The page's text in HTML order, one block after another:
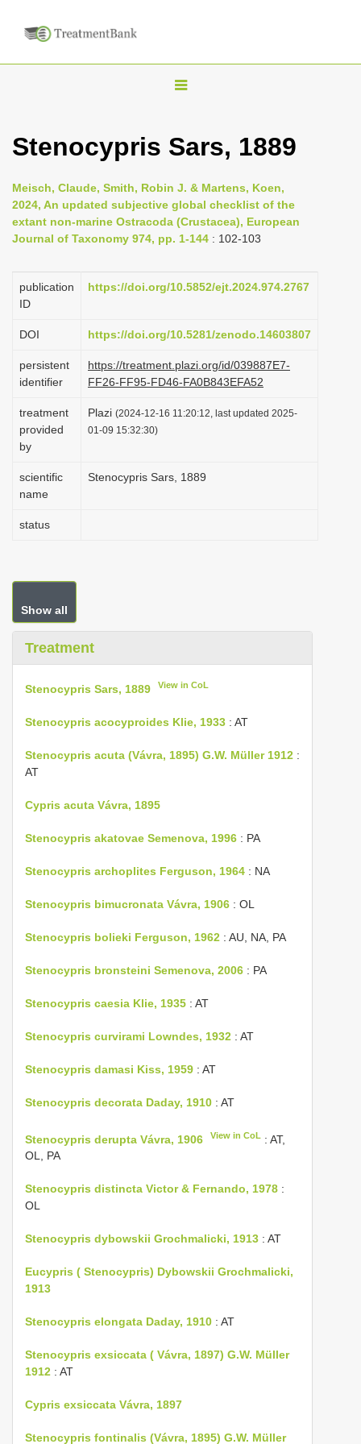
T
g
e
n
a
i
a
i
Stenocypris Sars, 1889
Meisch, Claude, Smith, Robin J. & Martens, Koen,
2024, An updated subjective global checklist of the
extant non-marine Ostracoda (Crustacea), European
Journal of Taxonomy 974, pp. 1-144 : 102-103
publication
ID
https://doi.org/10.5852/ejt.2024.974.2767
DOI https://doi.org/10.5281/zenodo.14603807
persistent
identifier
https://treatment.plazi.org/id/039887E7-
FF26-FF95-FD46-FA0B843EFA52
treatment
provided
by
Plazi (2024-12-16 11:20:12, last updated 2025-
01-09 15:32:30)
scientific
name
Stenocypris Sars, 1889
status
Show all
Treatment
Stenocypris Sars, 1889 View in CoL
Stenocypris acocyproides Klie, 1933 : AT
Stenocypris acuta (Vávra, 1895) G.W. Müller 1912 :
AT
Cypris acuta Vávra, 1895
Stenocypris akatovae Semenova, 1996 : PA
Stenocypris archoplites Ferguson, 1964 : NA
Stenocypris bimucronata Vávra, 1906 : OL
Stenocypris bolieki Ferguson, 1962 : AU, NA, PA
Stenocypris bronsteini Semenova, 2006 : PA
Stenocypris caesia Klie, 1935 : AT
Stenocypris curvirami Lowndes, 1932 : AT
Stenocypris damasi Kiss, 1959 : AT
Stenocypris decorata Daday, 1910 : AT
Stenocypris derupta Vávra, 1906 View in CoL : AT,
OL, PA
Stenocypris distincta Victor & Fernando, 1978 :
OL
Stenocypris dybowskii Grochmalicki, 1913 : AT
Eucypris ( Stenocypris) Dybowskii Grochmalicki,
1913
Stenocypris elongata Daday, 1910 : AT
Stenocypris exsiccata ( Vávra, 1897) G.W. Müller
1912 : AT
Cypris exsiccata Vávra, 1897
Stenocypris fontinalis (Vávra, 1895) G.W. Müller